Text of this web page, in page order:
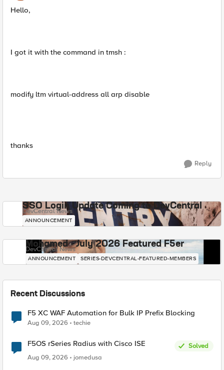
Hello,
I got it with the command in tmsh :
modify ltm virtual-address all arp disable
thanks
Reply
SSO Login Update Coming to DevCentral
DevCentral News
ANNOUNCEMENT
Mohamed - July 2026 Featured F5er
DevCentral News
ANNOUNCEMENT SERIES-DEVCENTRAL-FEATURED-MEMBERS
Recent Discussions
F5 XC WAF Automation for Bulk IP Prefix Blocking
Aug 09, 2026 techie
F5OS rSeries Radius with Cisco ISE
Solved
Aug 09, 2026
jomedusa